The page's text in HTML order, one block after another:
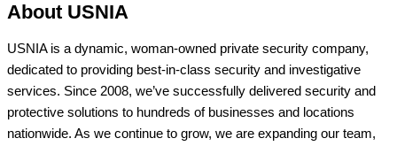
About USNIA
USNIA is a dynamic, woman-owned private security company,
dedicated to providing best-in-class security and investigative
services. Since 2008, we’ve successfully delivered security and
protective solutions to hundreds of businesses and locations
nationwide. As we continue to grow, we are expanding our team,